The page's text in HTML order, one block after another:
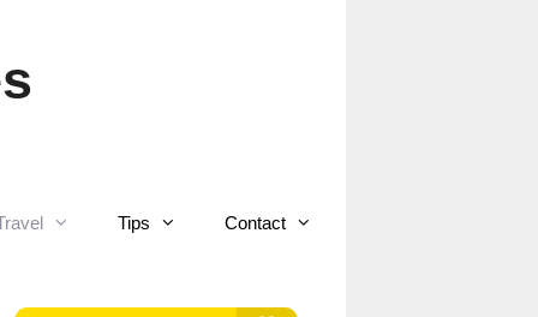
Tips Contact